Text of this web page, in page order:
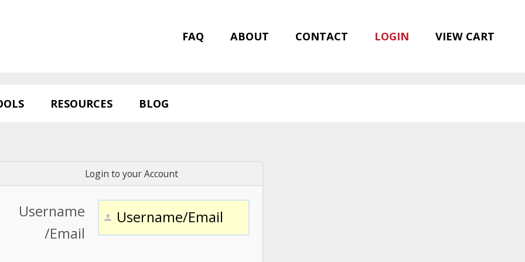
FAQ ABOUT CONTACT LOGIN VIEW CART
RESOURCES BLOG
Login to your Account
Username
/Email